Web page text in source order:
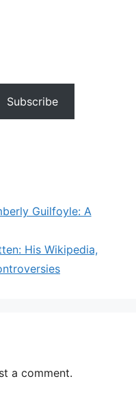
Subscribe
Guilfoyle: A
His Wikipedia,
a comment.